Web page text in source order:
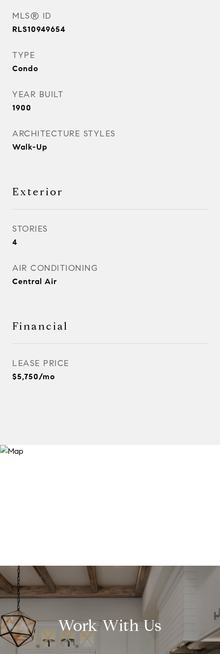
MLS® ID
RLS10949654
TYPE
Condo
YEAR BUILT
1900
ARCHITECTURE STYLES
Walk-Up
Exterior
STORIES
4
AIR CONDITIONING
Central Air
Financial
LEASE PRICE
$5,750/mo
Work With Us